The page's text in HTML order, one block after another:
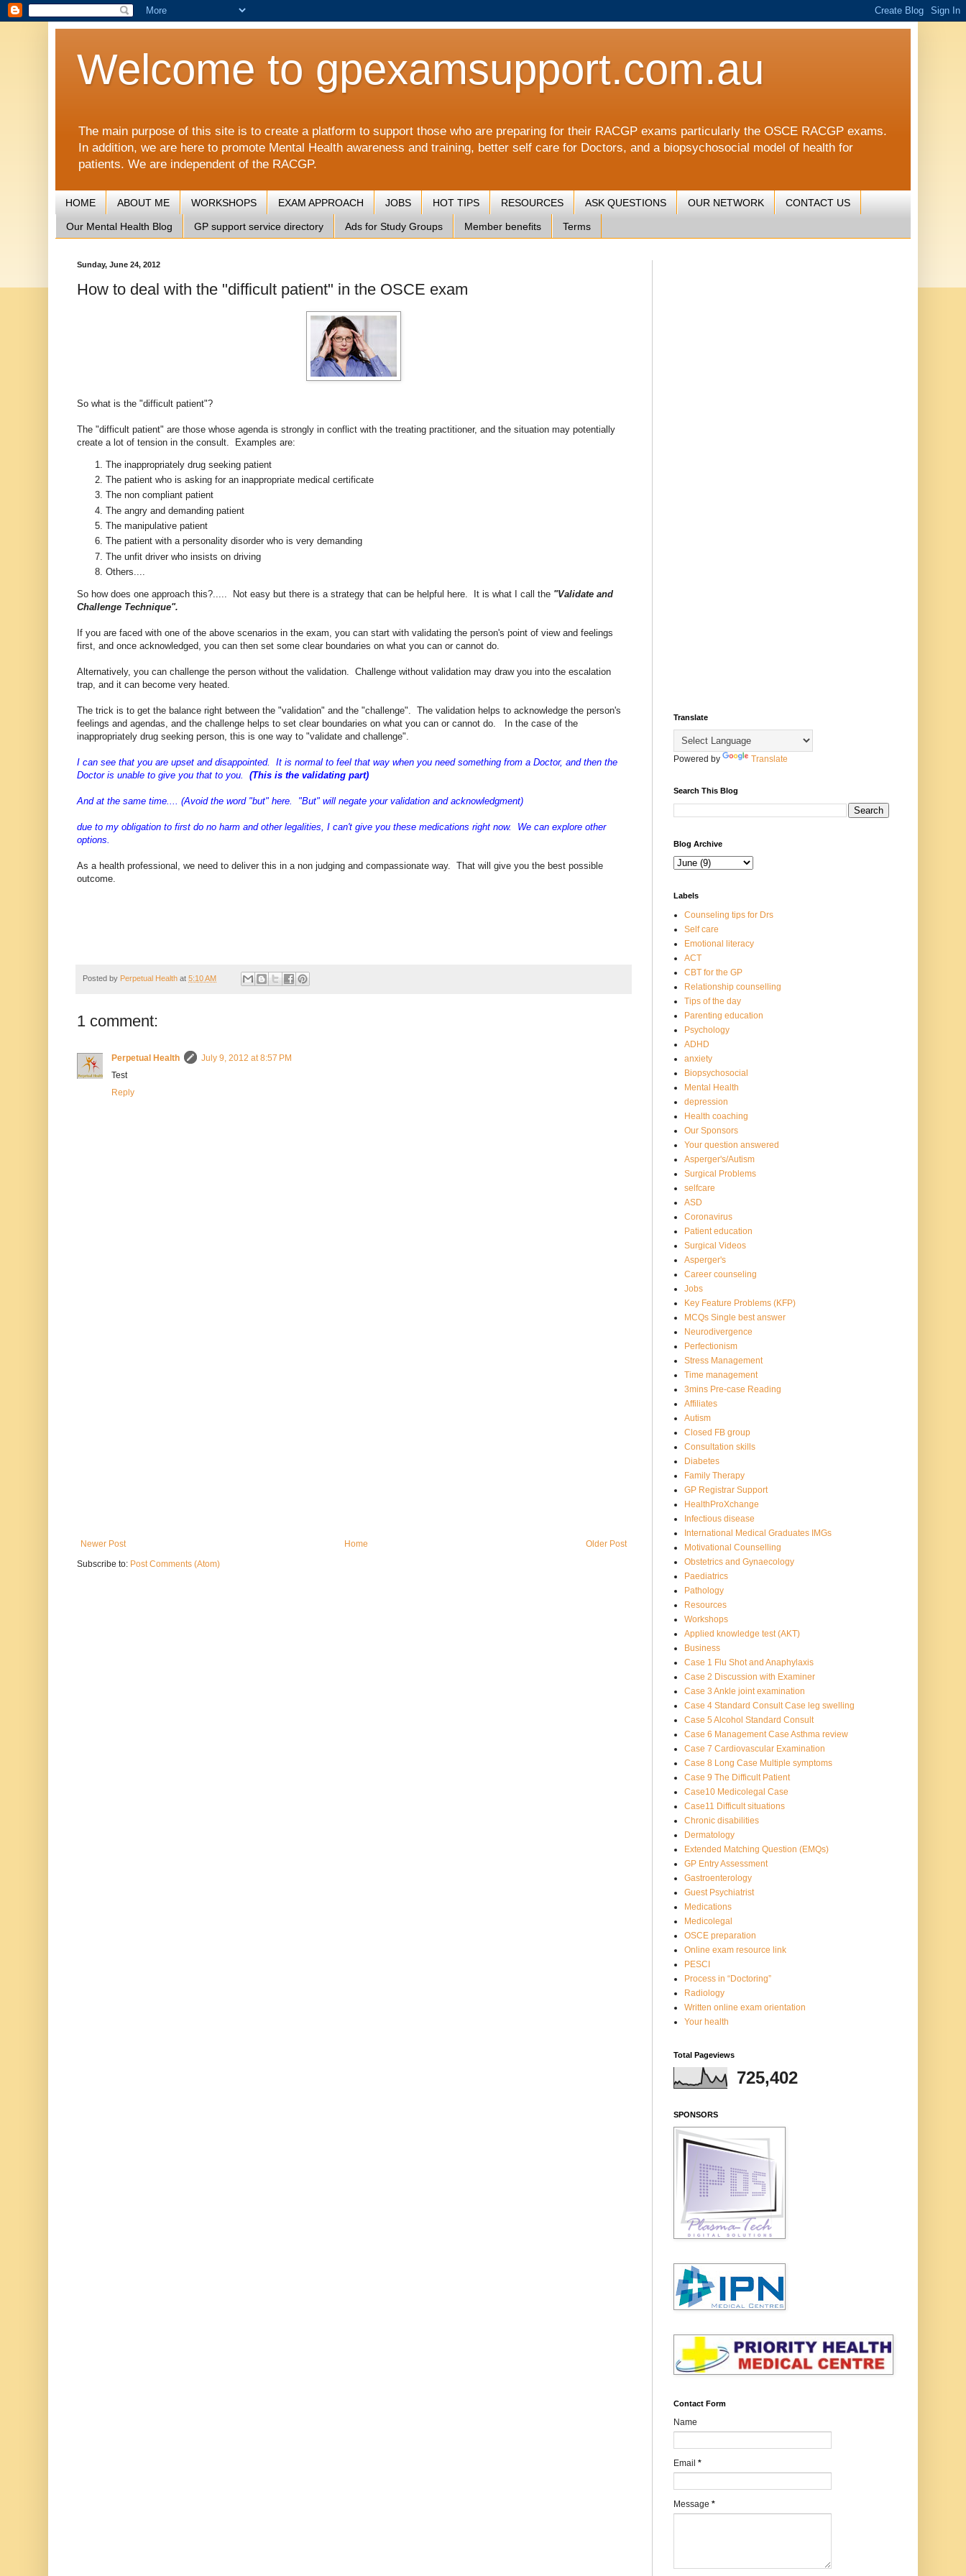
Welcome to gpexamsupport.com.au
The main purpose of this site is to create a platform to support those who are preparing for their RACGP exams particularly the OSCE RACGP exams.
In addition, we are here to promote Mental Health awareness and training, better self care for Doctors, and a biopsychosocial model of health for
patients. We are independent of the RACGP.
HOME ABOUT ME WORKSHOPS EXAM APPROACH JOBS HOT TIPS RESOURCES ASK QUESTIONS OUR NETWORK CONTACT US
Our Mental Health Blog GP support service directory Ads for Study Groups Member benefits Terms
Sunday, June 24, 2012
How to deal with the "difficult patient" in the OSCE exam
So what is the "difficult patient"?
The "difficult patient" are those whose agenda is strongly in conflict with the treating practitioner, and the situation may potentially
create a lot of tension in the consult. Examples are:
The inappropriately drug seeking patient
The patient who is asking for an inappropriate medical certificate
The non compliant patient
The angry and demanding patient
The manipulative patient
The patient with a personality disorder who is very demanding
The unfit driver who insists on driving
Others....
So how does one approach this?..... Not easy but there is a strategy that can be helpful here. It is what I call the "Validate and
Challenge Technique".
If you are faced with one of the above scenarios in the exam, you can start with validating the person's point of view and feelings
first, and once acknowledged, you can then set some clear boundaries on what you can or cannot do.
Alternatively, you can challenge the person without the validation. Challenge without validation may draw you into the escalation
trap, and it can become very heated.
The trick is to get the balance right between the "validation" and the "challenge". The validation helps to acknowledge the person's
feelings and agendas, and the challenge helps to set clear boundaries on what you can or cannot do. In the case of the
inappropriately drug seeking person, this is one way to "validate and challenge".
I can see that you are upset and disappointed. It is normal to feel that way when you need something from a Doctor, and then the
Doctor is unable to give you that to you.
(This is the validating part)
And at the same time.... (Avoid the word "but" here. "But" will negate your validation and acknowledgment)
due to my obligation to first do no harm and other legalities, I can't give you these medications right now. We can explore other
options.
As a health professional, we need to deliver this in a non judging and compassionate way. That will give you the best possible
outcome.
Posted by Perpetual Health at 5:10 AM
1 comment:
Perpetual Health
July 9, 2012 at 8:57 PM
Test
Reply
Newer Post Older Post
Home
Subscribe to: Post Comments (Atom)
Translate
Powered by Translate
Search This Blog
Blog Archive
Labels
Counseling tips for Drs
Self care
Emotional literacy
ACT
CBT for the GP
Relationship counselling
Tips of the day
Parenting education
Psychology
ADHD
anxiety
Biopsychosocial
Mental Health
depression
Health coaching
Our Sponsors
Your question answered
Asperger's/Autism
Surgical Problems
selfcare
ASD
Coronavirus
Patient education
Surgical Videos
Asperger's
Career counseling
Jobs
Key Feature Problems (KFP)
MCQs Single best answer
Neurodivergence
Perfectionism
Stress Management
Time management
3mins Pre-case Reading
Affiliates
Autism
Closed FB group
Consultation skills
Diabetes
Family Therapy
GP Registrar Support
HealthProXchange
Infectious disease
International Medical Graduates IMGs
Motivational Counselling
Obstetrics and Gynaecology
Paediatrics
Pathology
Resources
Workshops
Applied knowledge test (AKT)
Business
Case 1 Flu Shot and Anaphylaxis
Case 2 Discussion with Examiner
Case 3 Ankle joint examination
Case 4 Standard Consult Case leg swelling
Case 5 Alcohol Standard Consult
Case 6 Management Case Asthma review
Case 7 Cardiovascular Examination
Case 8 Long Case Multiple symptoms
Case 9 The Difficult Patient
Case10 Medicolegal Case
Case11 Difficult situations
Chronic disabilities
Dermatology
Extended Matching Question (EMQs)
GP Entry Assessment
Gastroenterology
Guest Psychiatrist
Medications
Medicolegal
OSCE preparation
Online exam resource link
PESCI
Process in “Doctoring”
Radiology
Written online exam orientation
Your health
Total Pageviews
725,402
SPONSORS
Contact Form
Name
Email *
Message *